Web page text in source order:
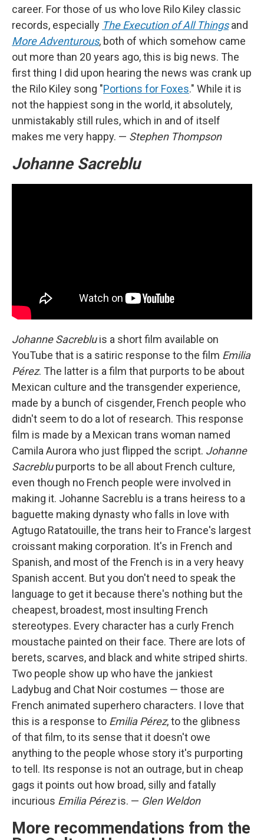
career. For those of us who love Rilo Kiley classic
records, especially The Execution of All Thingsand
More Adventurous, both of which somehow came
out more than 20 years ago, this is big news. The
first thing I did upon hearing the news was crank up
the Rilo Kiley song "Portions for Foxes." While it is
not the happiest song in the world, it absolutely,
unmistakably still rules, which in and of itself
makes me very happy. — Stephen Thompson
Johanne Sacreblu
Johanne Sacrebluis a short film available on
YouTube that is a satiric response to the film Emilia
Pérez. The latter is a film that purports to be about
Mexican culture and the transgender experience,
made by a bunch of cisgender, French people who
didn't seem to do a lot of research. This response
film is made by a Mexican trans woman named
Camila Aurora who just flipped the script. Johanne
Sacreblupurports to be all about French culture,
even though no French people were involved in
making it. Johanne Sacreblu is a trans heiress to a
baguette making dynasty who falls in love with
Agtugo Ratatouille, the trans heir to France's largest
croissant making corporation. It's in French and
Spanish, and most of the French is in a very heavy
Spanish accent. But you don't need to speak the
language to get it because there's nothing but the
cheapest, broadest, most insulting French
stereotypes. Every character has a curly French
moustache painted on their face. There are lots of
berets, scarves, and black and white striped shirts.
Two people show up who have the jankiest
Ladybug and Chat Noir costumes — those are
French animated superhero characters. I love that
this is a response to Emilia Pérez, to the glibness
of that film, to its sense that it doesn't owe
anything to the people whose story it's purporting
to tell. Its response is not an outrage, but in cheap
gags it points out how broad, silly and fatally
incurious Emilia Pérezis. — Glen Weldon
More recommendations from the